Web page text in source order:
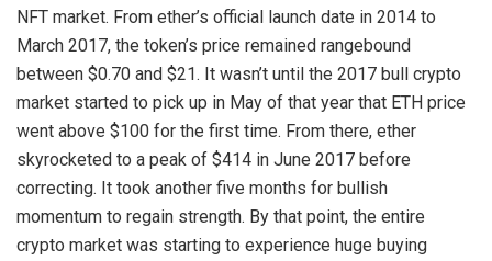
NFT market. From ether’s official launch date in 2014 to
March 2017, the token’s price remained rangebound
between $0.70 and $21. It wasn’t until the 2017 bull crypto
market started to pick up in May of that year that ETH price
went above $100 for the first time. From there, ether
skyrocketed to a peak of $414 in June 2017 before
correcting. It took another five months for bullish
momentum to regain strength. By that point, the entire
crypto market was starting to experience huge buying